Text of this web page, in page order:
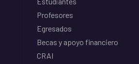
Profesores
Egresados
Becas y apoyo financiero
CRAI